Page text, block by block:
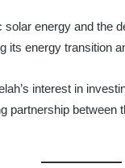
energy and the
its energy transition
interest in
partnership between